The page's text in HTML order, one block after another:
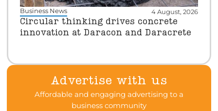
Business News 4 August, 2026
Circular thinking drives concrete
innovation at Daracon and Daracrete
Advertise with us
Affordable and engaging advertising to a
business community